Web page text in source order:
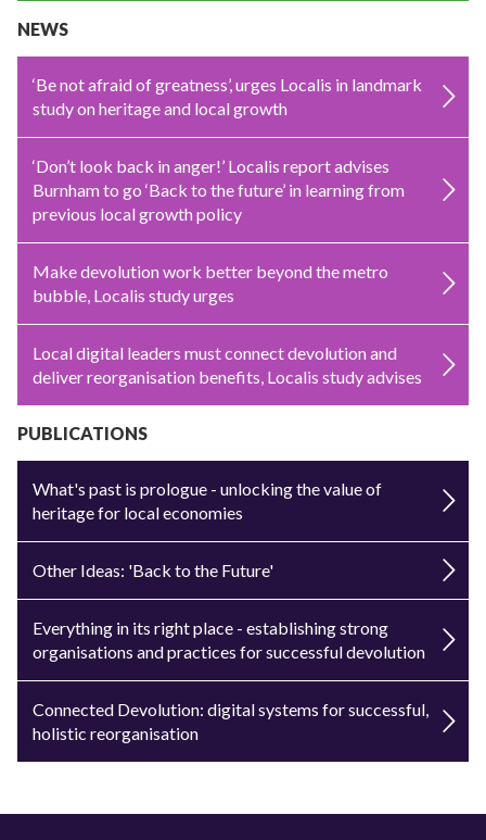
NEWS
‘Be not afraid of greatness’, urges Localis in landmark
study on heritage and local growth
‘Don’t look back in anger!’ Localis report advises
Burnham to go ‘Back to the future’ in learning from
previous local growth policy
Make devolution work better beyond the metro
bubble, Localis study urges
Local digital leaders must connect devolution and
deliver reorganisation benefits, Localis study advises
PUBLICATIONS
What's past is prologue - unlocking the value of
heritage for local economies
Other Ideas: 'Back to the Future'
Everything in its right place - establishing strong
organisations and practices for successful devolution
Connected Devolution: digital systems for successful,
holistic reorganisation